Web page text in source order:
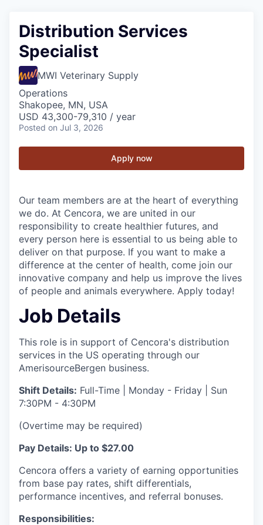
Distribution Services
Specialist
MWI Veterinary Supply
Operations
Shakopee, MN, USA
USD 43,300-79,310 / year
Posted on Jul 3, 2026
Apply now
Our team members are at the heart of everything
we do. At Cencora, we are united in our
responsibility to create healthier futures, and
every person here is essential to us being able to
deliver on that purpose. If you want to make a
difference at the center of health, come join our
innovative company and help us improve the lives
of people and animals everywhere. Apply today!
Job Details
This role is in support of Cencora's distribution
services in the US operating through our
AmerisourceBergen business.
Shift Details: Full-Time | Monday - Friday | Sun
7:30PM - 4:30PM
(Overtime may be required)
Pay Details: Up to $27.00
Cencora offers a variety of earning opportunities
from base pay rates, shift differentials,
performance incentives, and referral bonuses.
Responsibilities: